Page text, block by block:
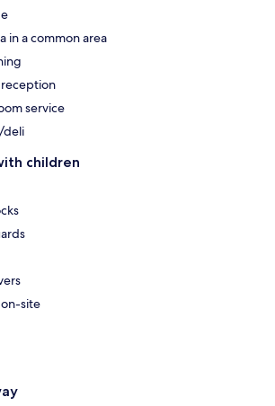
in a common area
reception
service
deli
children
site